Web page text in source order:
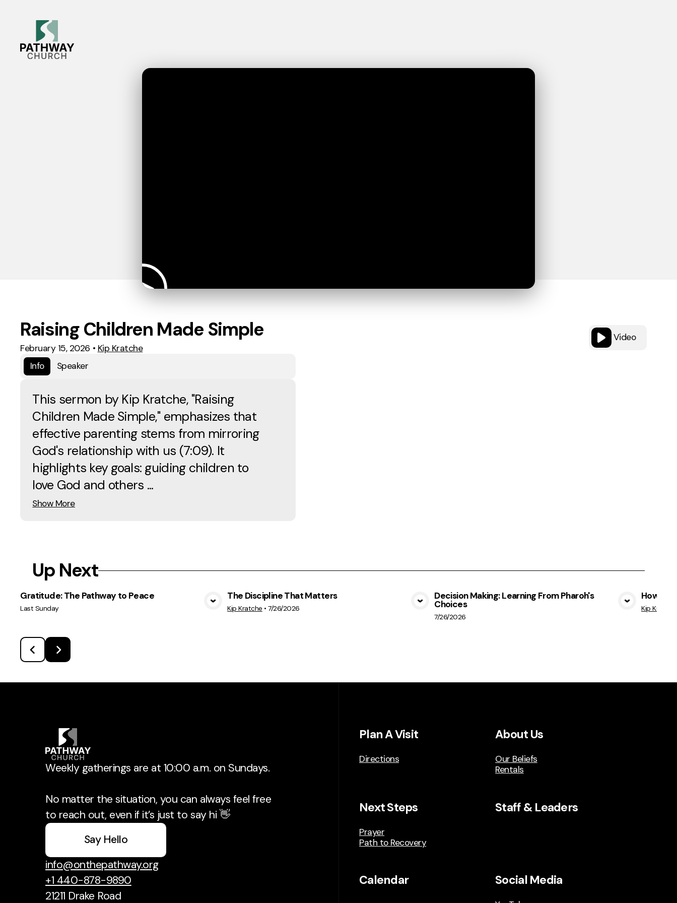
Video
Raising Children Made Simple
February 15, 2026 • Kip Kratche
Info
Speaker
This sermon by Kip Kratche, "Raising
Children Made Simple," emphasizes that
effective parenting stems from mirroring
God's relationship with us (7:09). It
highlights key goals: guiding children to
love God and others ...
Show More
Up Next
Gratitude: The Pathway to Peace
Last Sunday
The Discipline That Matters
Kip Kratche •7/26/2026
Decision Making: Learning From Pharoh's
Choices
7/26/2026
How
Kip Kratche
Weekly gatherings are at 10:00 a.m. on Sundays.
No matter the situation, you can always feel free
to reach out, even if it’s just to say hi 👋
Say Hello
info@onthepathway.org
+1 440-878-9890
21211 Drake Road
Plan A Visit
Directions
About Us
Our Beliefs
Rentals
Next Steps
Prayer
Path to Recovery
Staff & Leaders
Calendar Social Media